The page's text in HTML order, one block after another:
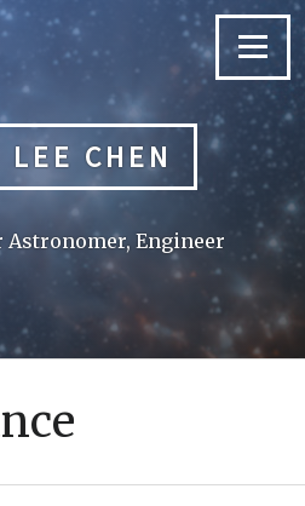
Menu
LEE CHEN
Astronomer, Engineer